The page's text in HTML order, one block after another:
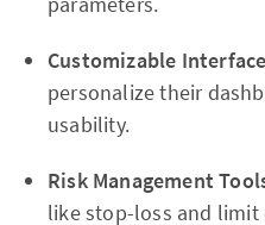
Customizable
personalize their
usability.
Risk Management
like stop-loss and